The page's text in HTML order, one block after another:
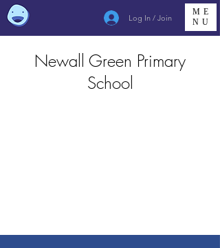
Log In / Join
ME
NU
Newall Green Primary
School